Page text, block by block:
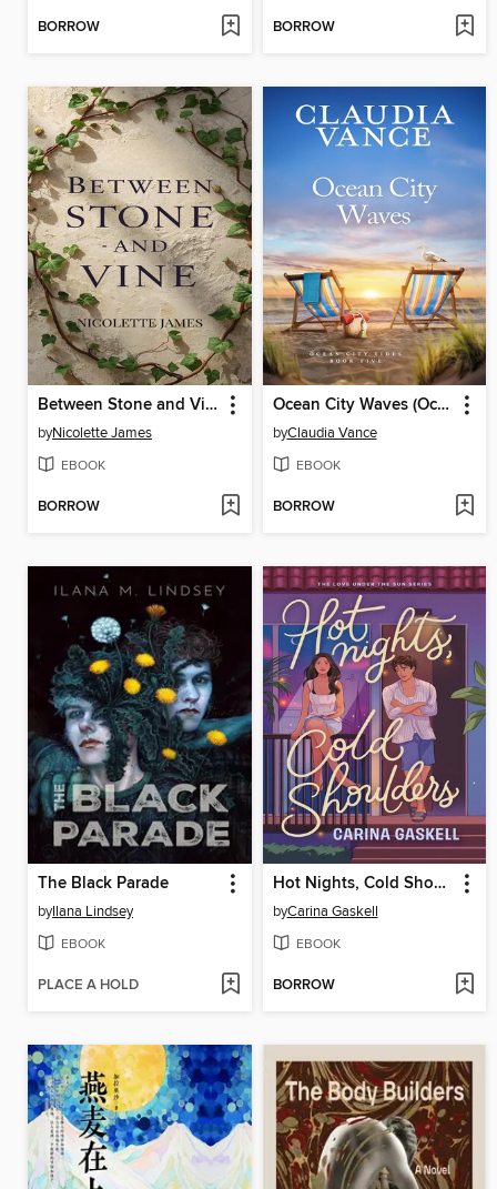
BORROW BORROW
Between Stone and Vine
byNicolette James
EBOOK
BORROW
Ocean City Waves (Ocean City Tides Book 5)
byClaudia Vance
EBOOK
BORROW
The Black Parade
byIlana Lindsey
EBOOK
PLACE A HOLD
Hot Nights, Cold Shoulders
byCarina Gaskell
EBOOK
BORROW